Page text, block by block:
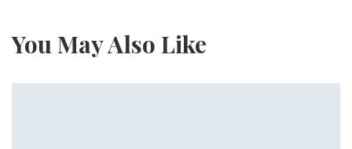
You May Also Like